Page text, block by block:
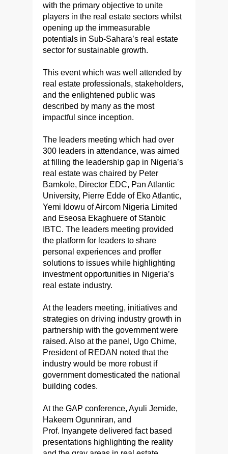
with the primary objective to unite
players in the real estate sectors whilst
opening up the immeasurable
potentials in Sub-Sahara’s real estate
sector for sustainable growth.
This event which was well attended by
real estate professionals, stakeholders,
and the enlightened public was
described by many as the most
impactful since inception.
The leaders meeting which had over
300 leaders in attendance, was aimed
at filling the leadership gap in Nigeria’s
real estate was chaired by Peter
Bamkole, Director EDC, Pan Atlantic
University, Pierre Edde of Eko Atlantic,
Yemi Idowu of Aircom Nigeria Limited
and Eseosa Ekaghuere of Stanbic
IBTC. The leaders meeting provided
the platform for leaders to share
personal experiences and proffer
solutions to issues while highlighting
investment opportunities in Nigeria’s
real estate industry.
At the leaders meeting, initiatives and
strategies on driving industry growth in
partnership with the government were
raised. Also at the panel, Ugo Chime,
President of REDAN noted that the
industry would be more robust if
government domesticated the national
building codes.
At the GAP conference, Ayuli Jemide,
Hakeem Ogunniran, and
Prof. Inyangete delivered fact based
presentations highlighting the reality